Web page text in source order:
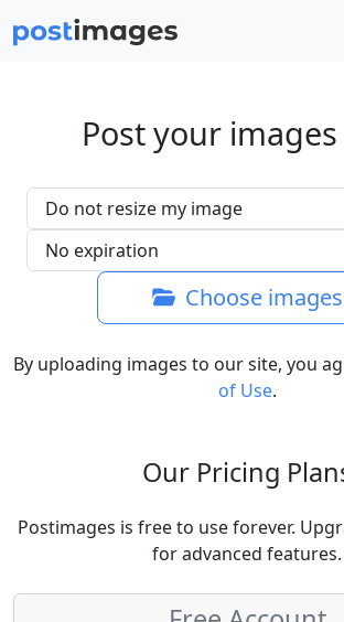
Post your
Choose images
By uploading images to our site, you
of Use.
Our Pricing
Postimages is free to use forever.
for advanced features.